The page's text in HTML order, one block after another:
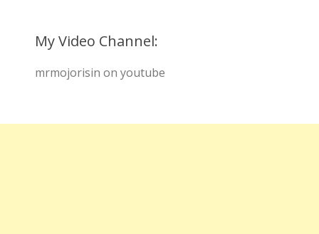
My Video Channel:
mrmojorisin on youtube